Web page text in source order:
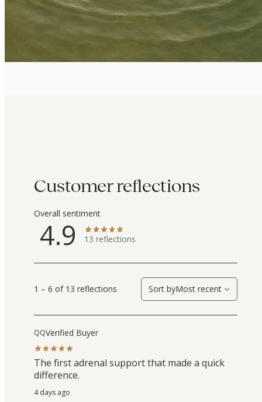
Customer reflections
Overall sentiment
4.9 13 reflections
1 – 6 of 13 reflections Sort byMost recent
QQVerified Buyer
The first adrenal support that made a quick
difference.
4 days ago